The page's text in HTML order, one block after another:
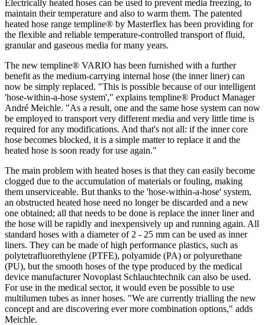
Electrically heated hoses can be used to prevent media freezing, to
maintain their temperature and also to warm them. The patented
heated hose range templine® by Masterflex has been providing for
the flexible and reliable temperature-controlled transport of fluid,
granular and gaseous media for many years.
The new templine® VARIO has been furnished with a further
benefit as the medium-carrying internal hose (the inner liner) can
now be simply replaced. "This is possible because of our intelligent
'hose-within-a-hose system'," explains templine® Product Manager
André Meichle. "As a result, one and the same hose system can now
be employed to transport very different media and very little time is
required for any modifications. And that's not all: if the inner core
hose becomes blocked, it is a simple matter to replace it and the
heated hose is soon ready for use again."
The main problem with heated hoses is that they can easily become
clogged due to the accumulation of materials or fouling, making
them unserviceable. But thanks to the 'hose-within-a-hose' system,
an obstructed heated hose need no longer be discarded and a new
one obtained; all that needs to be done is replace the inner liner and
the hose will be rapidly and inexpensively up and running again. All
standard hoses with a diameter of 2 - 25 mm can be used as inner
liners. They can be made of high performance plastics, such as
polytetrafluorethylene (PTFE), polyamide (PA) or polyurethane
(PU), but the smooth hoses of the type produced by the medical
device manufacturer Novoplast Schlauchtechnik can also be used.
For use in the medical sector, it would even be possible to use
multilumen tubes as inner hoses. "We are currently trialling the new
concept and are discovering ever more combination options," adds
Meichle.